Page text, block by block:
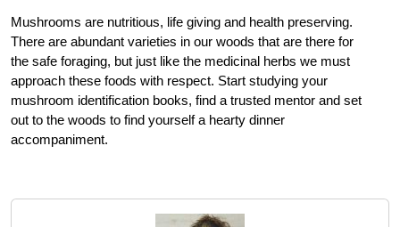
Mushrooms are nutritious, life giving and health preserving.
There are abundant varieties in our woods that are there for
the safe foraging, but just like the medicinal herbs we must
approach these foods with respect. Start studying your
mushroom identification books, find a trusted mentor and set
out to the woods to find yourself a hearty dinner
accompaniment.